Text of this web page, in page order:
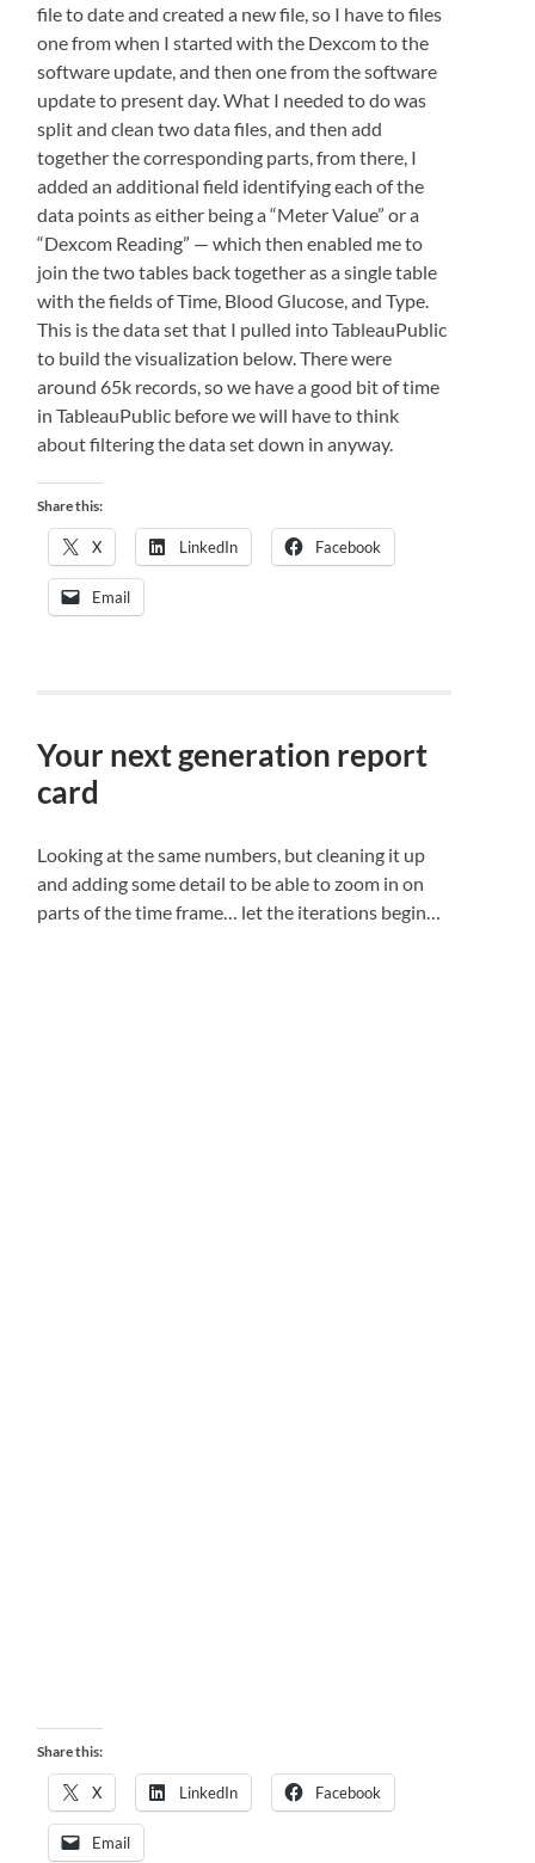
file to date and created a new file, so I have to files
one from when I started with the Dexcom to the
software update, and then one from the software
update to present day. What I needed to do was
split and clean two data files, and then add
together the corresponding parts, from there, I
added an additional field identifying each of the
data points as either being a “Meter Value” or a
“Dexcom Reading” — which then enabled me to
join the two tables back together as a single table
with the fields of Time, Blood Glucose, and Type.
This is the data set that I pulled into TableauPublic
to build the visualization below. There were
around 65k records, so we have a good bit of time
in TableauPublic before we will have to think
about filtering the data set down in anyway.
Share this:
X LinkedIn Facebook
Email
Your next generation report
card
Looking at the same numbers, but cleaning it up
and adding some detail to be able to zoom in on
parts of the time frame… let the iterations begin…
Share this:
X LinkedIn Facebook
Email